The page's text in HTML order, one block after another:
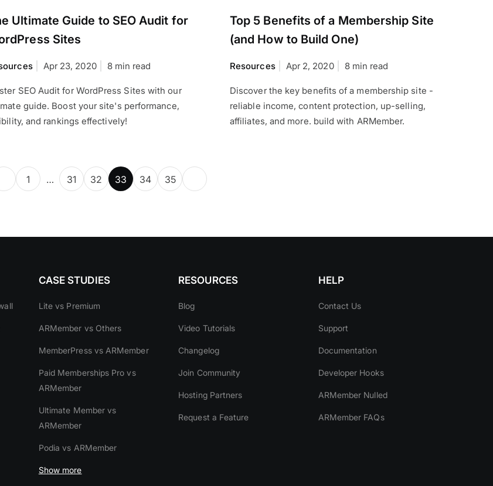
Ultimate Guide to SEO Audit for
Sites
Apr 23, 2020 8 min read
SEO Audit for WordPress Sites with our
guide. Boost your site's performance,
and rankings effectively!
Top 5 Benefits of a Membership Site
(and How to Build One)
Resources Apr 2, 2020 8 min read
Discover the key benefits of a membership site -
reliable income, content protection, up-selling,
affiliates, and more. build with ARMember.
1 … 31 32 33 34 35
CASE STUDIES
Lite vs Premium
ARMember vs Others
MemberPress vs ARMember
Paid Memberships Pro vs
ARMember
Ultimate Member vs
ARMember
Podia vs ARMember
Show more
RESOURCES
Blog
Video Tutorials
Changelog
Join Community
Hosting Partners
Request a Feature
HELP
Contact Us
Support
Documentation
Developer Hooks
ARMember Nulled
ARMember FAQs